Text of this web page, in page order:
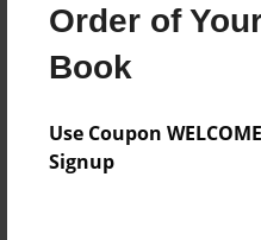
Order of
Book
Use Coupon
Signup
Format
8.5"x11" - Choice of
Book
Theme
Blog Book